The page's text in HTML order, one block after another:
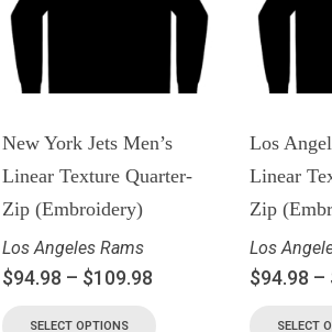
New York Jets Men’s
Linear Texture Quarter-
Zip (Embroidery)
Los Angeles Rams
$94.98 – $109.98
SELECT OPTIONS
Los
Linear
Zip
Los
$94.98 –
SELECT